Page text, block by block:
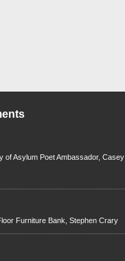
of Asylum Poet Ambassador, Casey
Furniture Bank, Stephen Crary